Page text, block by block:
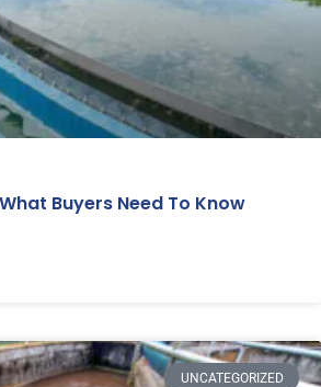
Buyers Need To Know
UNCATEGORIZED